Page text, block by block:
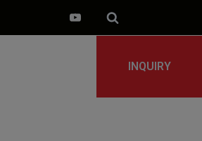
INQUIRY